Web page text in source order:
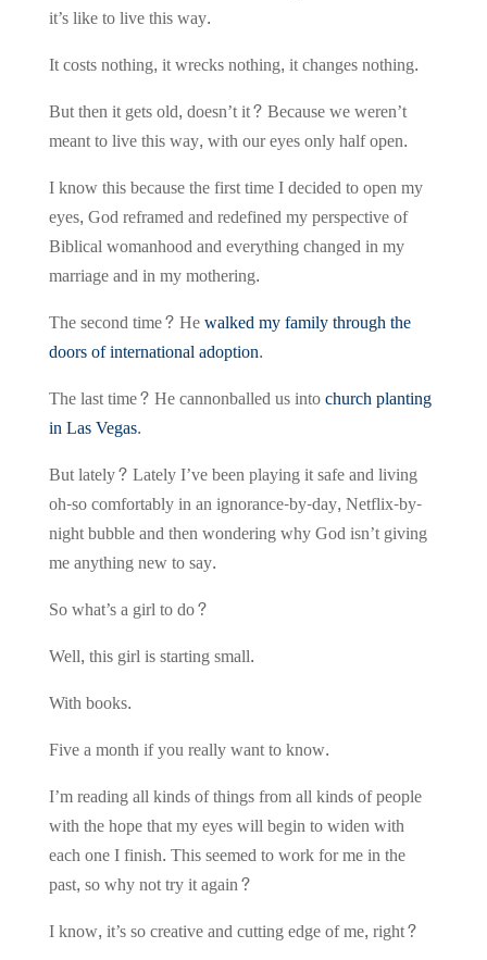
it’s like to live this way.
It costs nothing, it wrecks nothing, it changes nothing.
But then it gets old, doesn’t it? Because we weren’t
meant to live this way, with our eyes only half open.
I know this because the first time I decided to open my
eyes, God reframed and redefined my perspective of
Biblical womanhood and everything changed in my
marriage and in my mothering.
The second time? Hewalked my family through the
doors of international adoption.
The last time? He cannonballed us intochurch planting
in Las Vegas.
But lately? Lately I’ve been playing it safe and living
oh-so comfortably in an ignorance-by-day, Netflix-by-
night bubble and then wondering why God isn’t giving
me anything new to say.
So what’s a girl to do?
Well, this girl is starting small.
With books.
Five a month if you really want to know.
I’m reading all kinds of things from all kinds of people
with the hope that my eyes will begin to widen with
each one I finish. This seemed to work for me in the
past, so why not try it again?
I know, it’s so creative and cutting edge of me, right?